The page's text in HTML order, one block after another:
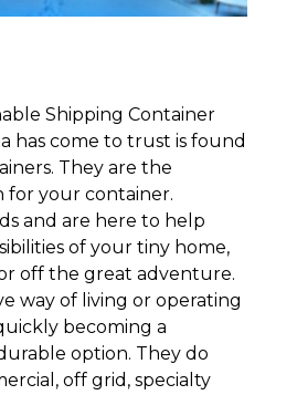
Shipping Container
has come to trust is found
They are the
for your container.
and are here to help
of your tiny home,
off the great adventure.
way of living or operating
becoming a
option. They do
off grid, specialty